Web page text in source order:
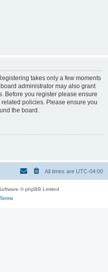
takes only a few moments
administrator may also grant
Before you register please ensure
policies. Please ensure you
the board.
All times are UTC-04:00
© phpBB Limited
Terms